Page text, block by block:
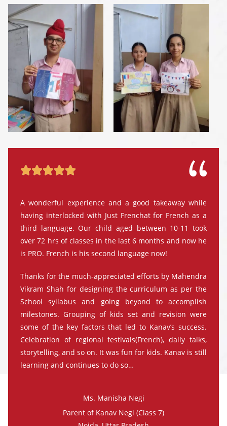

A wonderful experience and a good takeaway while
having interlocked with Just Frenchat for French as a
third language. Our child aged between 10-11 took
over 72 hrs of classes in the last 6 months and now he
is PRO. French is his second language now!
Thanks for the much-appreciated efforts by Mahendra
Vikram Shah for designing the curriculum as per the
School syllabus and going beyond to accomplish
milestones. Grouping of kids set and revision were
some of the key factors that led to Kanav’s success.
Celebration of regional festivals(French), daily talks,
storytelling, and so on. It was fun for kids. Kanav is still
learning and continues to do so…
Ms. Manisha Negi
Parent of Kanav Negi (Class 7)